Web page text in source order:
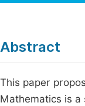
Economics &
Abstract
This paper
Mathematics is a